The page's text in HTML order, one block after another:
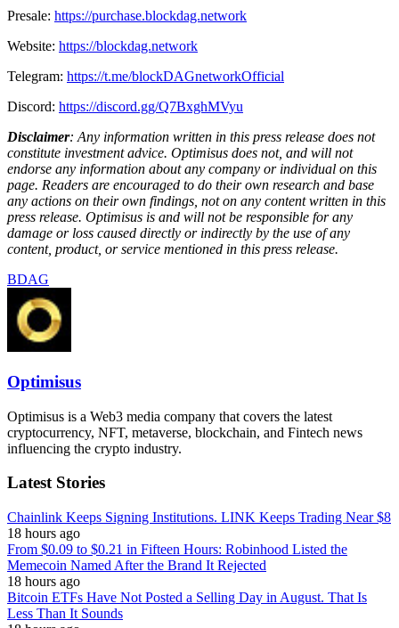
Presale: https://purchase.blockdag.network
Website: https://blockdag.network
Telegram: https://t.me/blockDAGnetworkOfficial
Discord: https://discord.gg/Q7BxghMVyu
Disclaimer: Any information written in this press release does not
constitute investment advice. Optimisus does not, and will not
endorse any information about any company or individual on this
page. Readers are encouraged to do their own research and base
any actions on their own findings, not on any content written in this
press release. Optimisus is and will not be responsible for any
damage or loss caused directly or indirectly by the use of any
content, product, or service mentioned in this press release.
BDAG
Optimisus
Optimisus is a Web3 media company that covers the latest
cryptocurrency, NFT, metaverse, blockchain, and Fintech news
influencing the crypto industry.
Latest Stories
Chainlink Keeps Signing Institutions. LINK Keeps Trading Near $8
18 hours ago
From $0.09 to $0.21 in Fifteen Hours: Robinhood Listed the
Memecoin Named After the Brand It Rejected
18 hours ago
Bitcoin ETFs Have Not Posted a Selling Day in August. That Is
Less Than It Sounds